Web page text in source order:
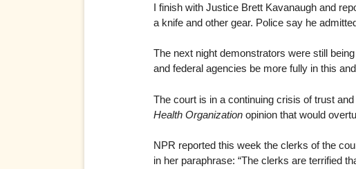
I finish with Justice Brett Kavanaugh and
a knife and other gear. Police say he
The next night demonstrators were still
and federal agencies be more fully in this
The court is in a continuing crisis of trust
Health Organization opinion that would
NPR reported this week the clerks of the
in her paraphrase: “The clerks are terrified